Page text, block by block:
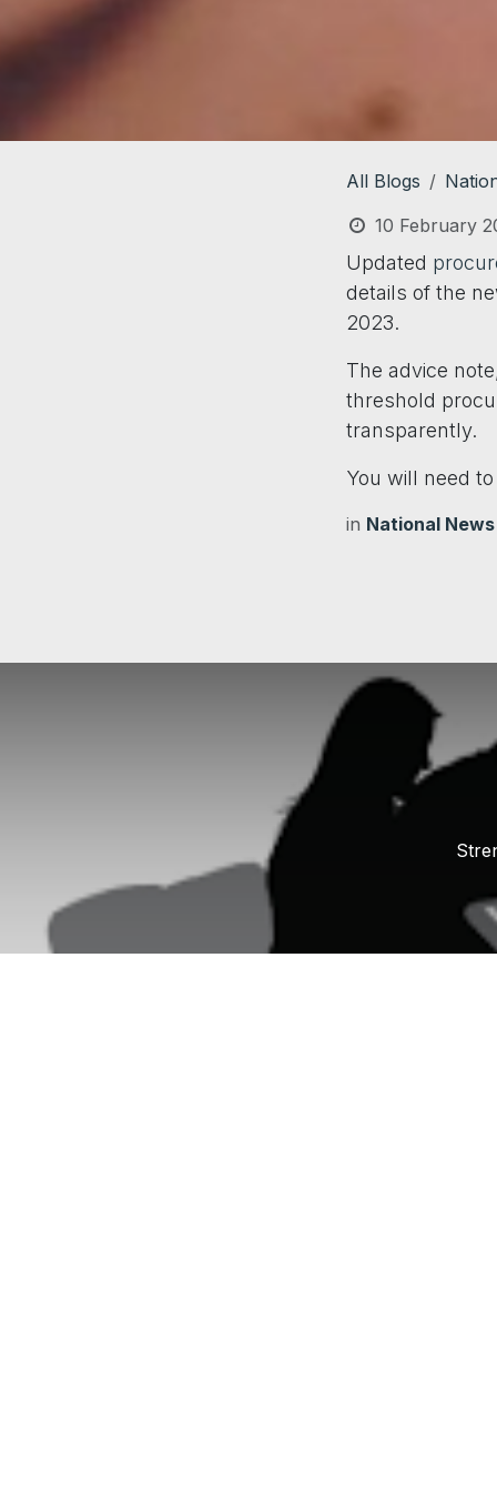
All Blogs
10 February
Updated
details of the
2023.
The advice
threshold
transparently.
You will need
in National News